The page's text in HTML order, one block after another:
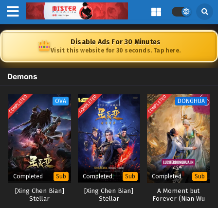
Disable Ads For 30 Minutes
Visit this website for 30 seconds. Tap here.
Demons
COMPLETED OVA
Completed Sub
[Xing Chen Bian]
Stellar
COMPLETED
Completed Sub
[Xing Chen Bian]
Stellar
COMPLETED DONGHUA
Completed Sub
A Moment but
Forever (Nian Wu